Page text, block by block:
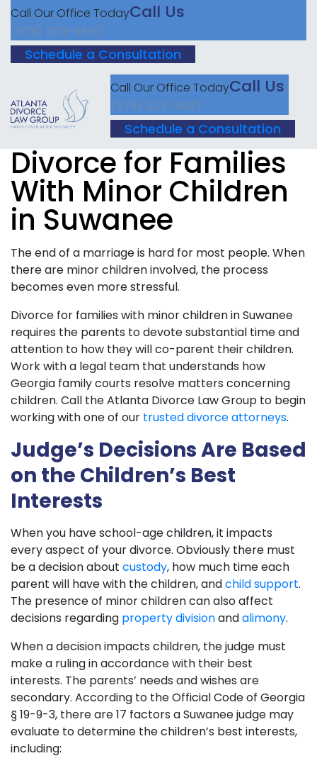
Call Our Office TodayCall Us
(678) 203-9893
Schedule a Consultation
Call Our Office TodayCall Us
(678) 203-9893
Schedule a Consultation
Divorce for Families
With Minor Children
in Suwanee
The end of a marriage is hard for most people. When
there are minor children involved, the process
becomes even more stressful.
Divorce for families with minor children in Suwanee
requires the parents to devote substantial time and
attention to how they will co-parent their children.
Work with a legal team that understands how
Georgia family courts resolve matters concerning
children. Call the Atlanta Divorce Law Group to begin
working with one of our trusted divorce attorneys.
Judge’s Decisions Are Based
on the Children’s Best
Interests
When you have school-age children, it impacts
every aspect of your divorce. Obviously there must
be a decision about custody, how much time each
parent will have with the children, andchild support.
The presence of minor children can also affect
decisions regarding property divisionandalimony.
When a decision impacts children, the judge must
make a ruling in accordance with their best
interests. The parents’ needs and wishes are
secondary. According to the Official Code of Georgia
§ 19-9-3, there are 17 factors a Suwanee judge may
evaluate to determine the children’s best interests,
including: